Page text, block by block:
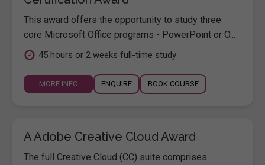
This award offers the opportunity to study three
core Microsoft Office programs - PowerPoint or O...
45 hours or 2 weeks full-time study
MORE INFO ENQUIRE BOOK COURSE
A Adobe Creative Cloud Award
The full Creative Cloud (CC) suite comprises